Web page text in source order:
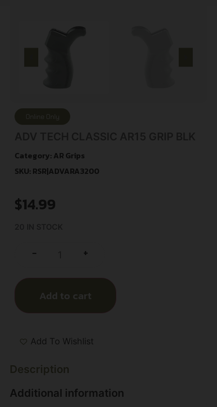
Online Only
Category: AR Grips
SKU: RSR|ADVARA3200
$14.99
- +
Add to cart
Add To Wishlist
Description
Additional information